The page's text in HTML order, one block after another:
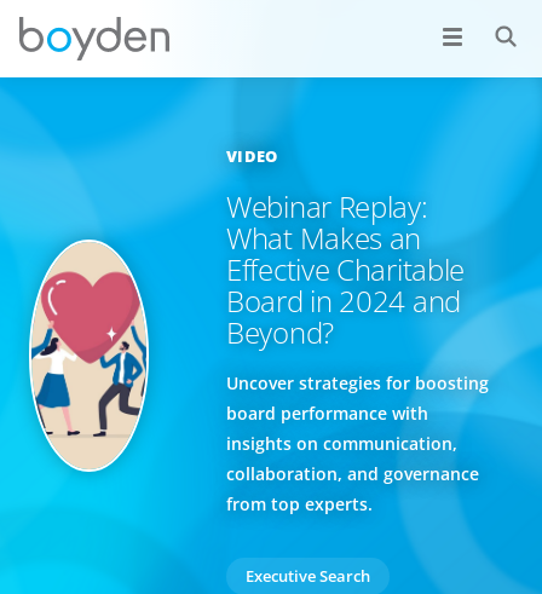
VIDEO
Webinar Replay:
What Makes an
Effective Charitable
Board in 2024 and
Beyond?
Uncover strategies for boosting
board performance with
insights on communication,
collaboration, and governance
from top experts.
Executive Search